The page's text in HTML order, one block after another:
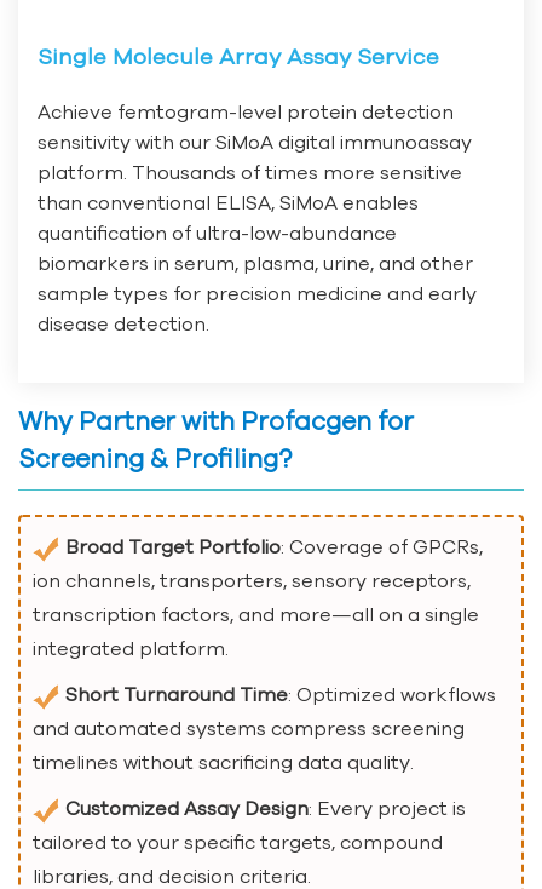
Single Molecule Array Assay Service
Achieve femtogram-level protein detection
sensitivity with our SiMoA digital immunoassay
platform. Thousands of times more sensitive
than conventional ELISA, SiMoA enables
quantification of ultra-low-abundance
biomarkers in serum, plasma, urine, and other
sample types for precision medicine and early
disease detection.
Why Partner with Profacgen for
Screening & Profiling?
Broad Target Portfolio: Coverage of GPCRs,
ion channels, transporters, sensory receptors,
transcription factors, and more—all on a single
integrated platform.
Short Turnaround Time: Optimized workflows
and automated systems compress screening
timelines without sacrificing data quality.
Customized Assay Design: Every project is
tailored to your specific targets, compound
libraries, and decision criteria.